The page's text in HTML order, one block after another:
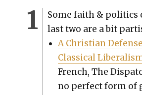
Some faith & pol­i­tics
last two are a bit
A Chris­t­ian
Clas­si­cal
French, The
no per­fect form of